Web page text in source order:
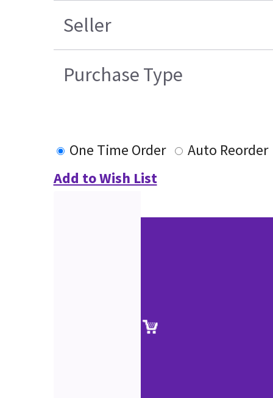
Seller
Purchase Type
One Time Order
Auto Reorder
Add to Wish List